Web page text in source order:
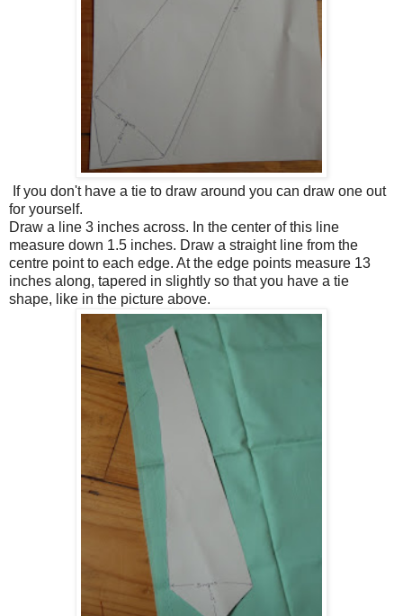
If you don't have a tie to draw around you can draw one out
for yourself.
Draw a line 3 inches across. In the center of this line
measure down 1.5 inches. Draw a straight line from the
centre point to each edge. At the edge points measure 13
inches along, tapered in slightly so that you have a tie
shape, like in the picture above.